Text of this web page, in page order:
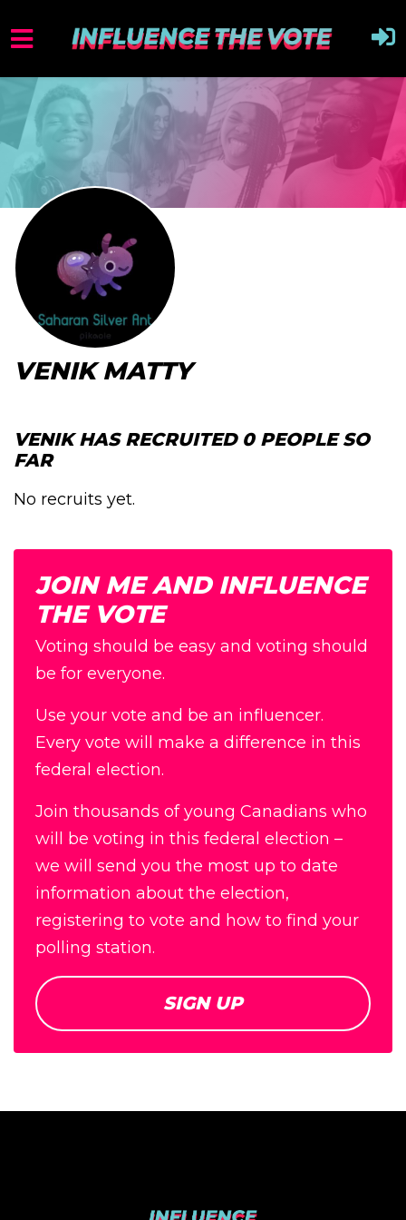
VENIK MATTY
VENIK HAS RECRUITED 0 PEOPLE SO
FAR
No recruits yet.
JOIN ME AND INFLUENCE
THE VOTE
Voting should be easy and voting should
be for everyone.
Use your vote and be an influencer.
Every vote will make a difference in this
federal election.
Join thousands of young Canadians who
will be voting in this federal election –
we will send you the most up to date
information about the election,
registering to vote and how to find your
polling station.
SIGN UP